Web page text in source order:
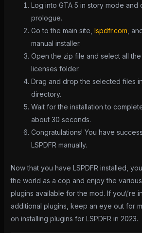
Log into GTA 5 in story mode and
prologue.
Go to the main site, lspdfr.com ,
manual installer.
Open the zip file and select all
licenses folder.
Drag and drop the selected files
directory.
Wait for the installation to
about 30 seconds.
Congratulations! You have
LSPDFR manually.
Now that you have LSPDFR installed,
the world as a cop and enjoy the
plugins available for the mod. If you\’re
additional plugins, keep an eye out for
on installing plugins for LSPDFR in 2023.